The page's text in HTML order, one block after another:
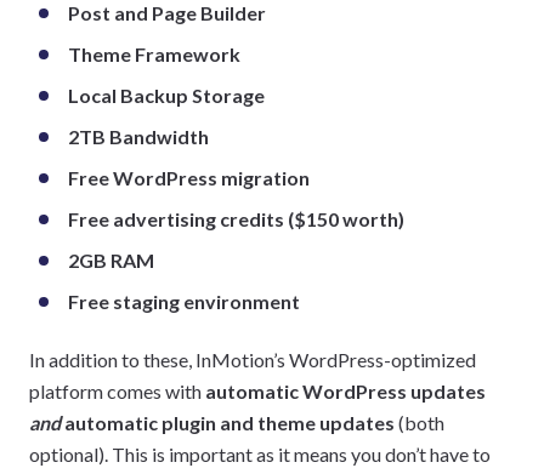
Post and Page Builder
Theme Framework
Local Backup Storage
2TB Bandwidth
Free WordPress migration
Free advertising credits ($150 worth)
2GB RAM
Free staging environment
In addition to these, InMotion’s WordPress-optimized
platform comes with automatic WordPress updates
andautomatic plugin and theme updates (both
optional). This is important as it means you don’t have to